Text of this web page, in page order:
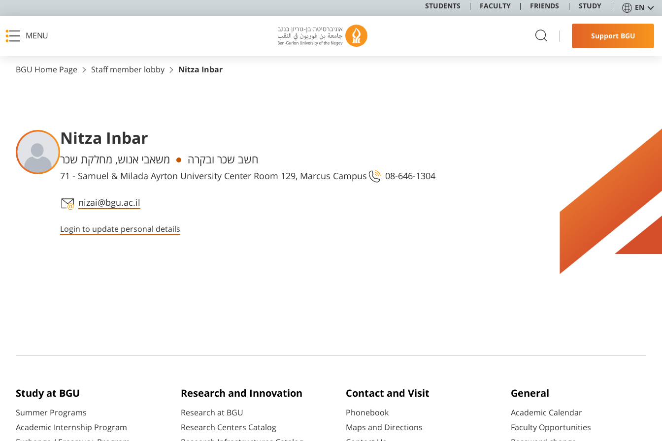
STUDENTS FACULTY FRIENDS STUDY EN
MENU Support BGU
BGU Home Page Staff member lobby Nitza Inbar
Nitza Inbar
Departments חשב שכר ובקרה משאבי אנוש, מחלקת שכר
71 - Samuel & Milada Ayrton University Center Room 129, Marcus Campus 08-646-1304
Staff member contact section
nizai@bgu.ac.il
Login to update personal details
Study at BGU
Summer Programs
Academic Internship Program
Research and Innovation
Research at BGU
Research Centers Catalog
Contact and Visit
Phonebook
Maps and Directions
General
Academic Calendar
Faculty Opportunities